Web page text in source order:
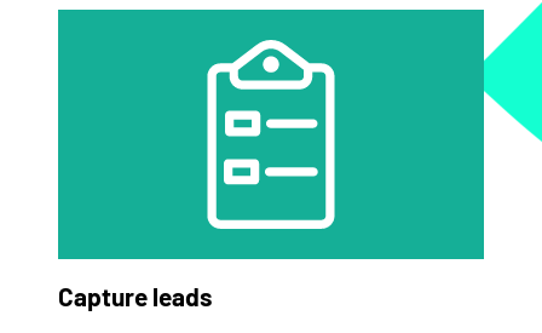
Capture leads